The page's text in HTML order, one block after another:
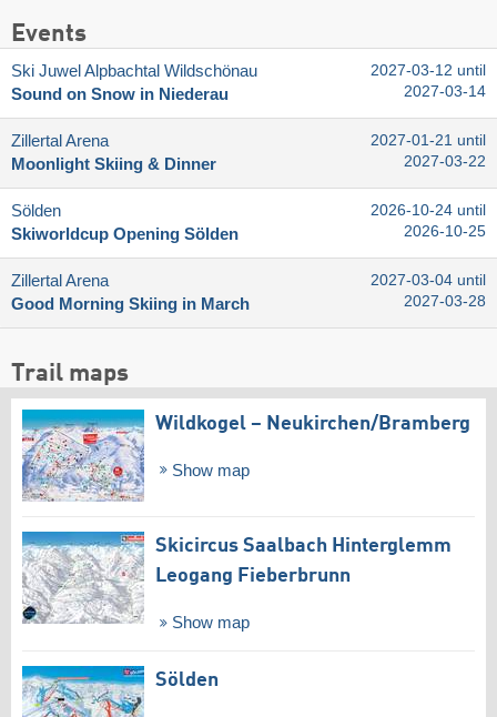
Events
Ski Juwel Alpbachtal Wildschönau
Sound on Snow in Niederau
2027-03-12 until
2027-03-14
Zillertal Arena
Moonlight Skiing & Dinner
2027-01-21 until
2027-03-22
Sölden
Skiworldcup Opening Sölden
2026-10-24 until
2026-10-25
Zillertal Arena
Good Morning Skiing in March
2027-03-04 until
2027-03-28
Trail maps
Wildkogel – Neukirchen/​Bramberg
Show map
Skicircus Saalbach Hinterglemm
Leogang Fieberbrunn
Show map
Sölden